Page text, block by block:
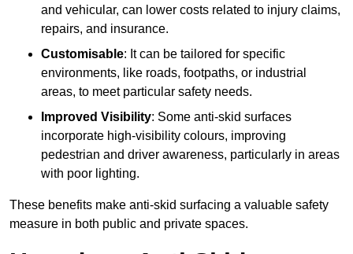
and vehicular, can lower costs related to injury claims,
repairs, and insurance.
Customisable: It can be tailored for specific
environments, like roads, footpaths, or industrial
areas, to meet particular safety needs.
Improved Visibility: Some anti-skid surfaces
incorporate high-visibility colours, improving
pedestrian and driver awareness, particularly in areas
with poor lighting.
These benefits make anti-skid surfacing a valuable safety
measure in both public and private spaces.